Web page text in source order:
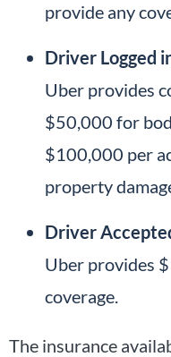
provide any
Driver Logged
Uber provides
$50,000 for
$100,000 per
property
Driver
Uber provides
coverage.
The insurance